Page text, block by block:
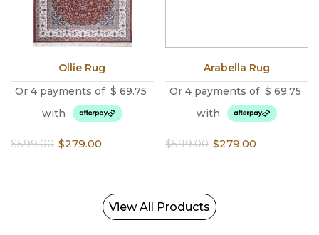
Ollie Rug
Or 4 payments of $ 69.75
with
$599.00
Original $279.00
Current
Arabella Rug
Or 4 payments of $ 69.75
with
$599.00
Original
$599.00.
$279.00
Current
$279.00.
View All Products